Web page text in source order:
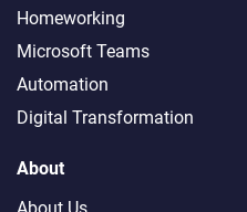
Homeworking
Microsoft Teams
Automation
Digital Transformation
About